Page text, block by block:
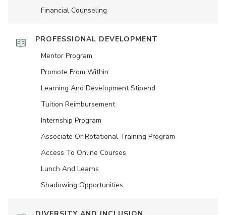
Financial Counseling
PROFESSIONAL DEVELOPMENT
Mentor Program
Promote From Within
Learning And Development Stipend
Tuition Reimbursement
Internship Program
Associate Or Rotational Training Program
Access To Online Courses
Lunch And Learns
Shadowing Opportunities